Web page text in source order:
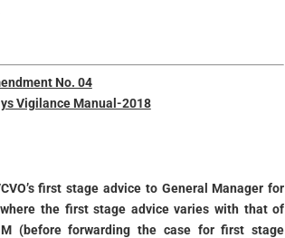
No. 04
Vigilance Manual-2018
first stage advice to General Manager for
the first stage advice varies with that of
(before forwarding the case for first stage